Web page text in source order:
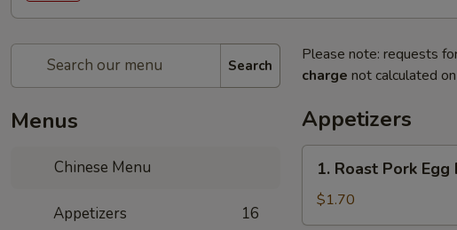
Search
Menus
Chinese Menu
Appetizers 16
Please note: requests
charge not calculated
Appetizers
Roast
Pork
Egg
1. Roast Pork
$1.70